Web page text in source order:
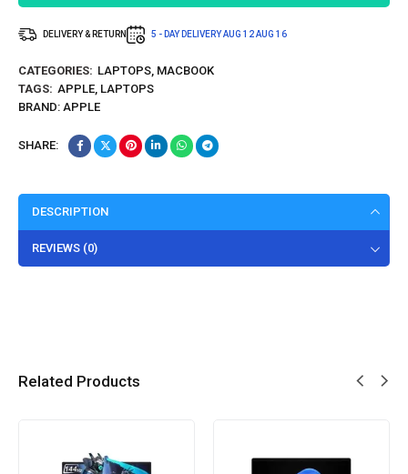
DELIVERY & RETURN 5 - DAY DELIVERYAUG 12AUG 16
CATEGORIES: LAPTOPS MACBOOK
TAGS: APPLE LAPTOPS
BRAND: APPLE
SHARE:
DESCRIPTION
REVIEWS (0)
Related Products